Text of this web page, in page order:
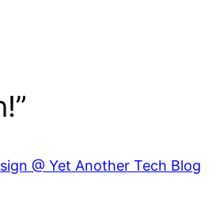
@ Yet Another Tech Blog